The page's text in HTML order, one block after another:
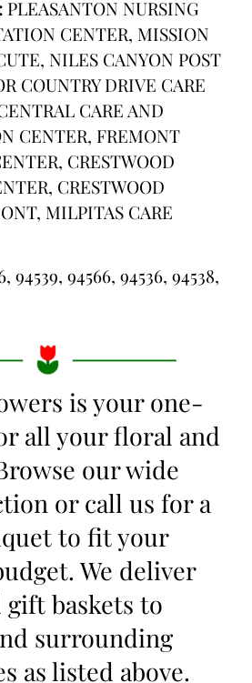
PLEASANTON NURSING
CENTER, MISSION
NILES CANYON POST
COUNTRY DRIVE CARE
CARE AND
CENTER, FREMONT
CRESTWOOD
CRESTWOOD
MILPITAS CARE
94539, 94566, 94536, 94538,
is your one-
all your floral and
our wide
or call us for a
to fit your
We deliver
baskets to
surrounding
as listed above.